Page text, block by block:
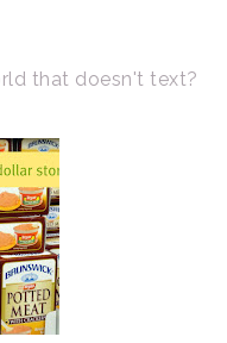
that doesn't text?